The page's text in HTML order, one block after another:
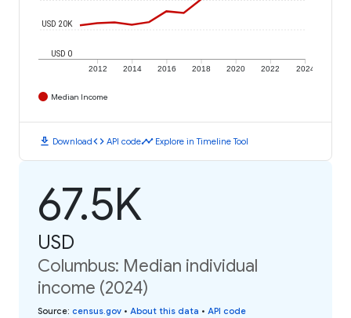
2012 2014 2016 2018 2020 2022 2024
USD 0
USD 20K
Median Income
download Downloadcode API codetimeline Explore in Timeline Tool
67.5K
USD
Columbus: Median individual
income (2024)
Source: census.gov • About this data • API code